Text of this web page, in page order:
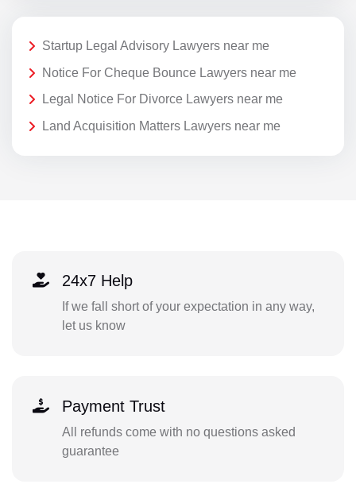
Startup Legal Advisory Lawyers near me
Notice For Cheque Bounce Lawyers near me
Legal Notice For Divorce Lawyers near me
Land Acquisition Matters Lawyers near me
24x7 Help
If we fall short of your expectation in any way,
let us know
Payment Trust
All refunds come with no questions asked
guarantee